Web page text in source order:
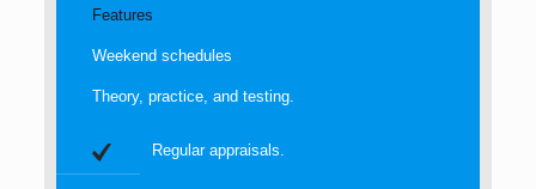
Features
Weekend schedules
Theory, practice, and testing.
Regular appraisals.